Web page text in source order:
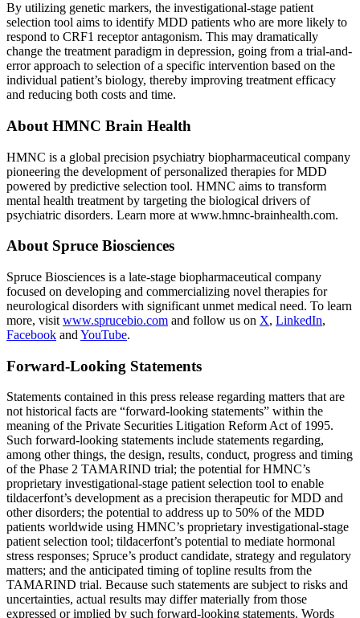
By utilizing genetic markers, the investigational-stage patient
selection tool aims to identify MDD patients who are more likely to
respond to CRF1 receptor antagonism. This may dramatically
change the treatment paradigm in depression, going from a trial-and-
error approach to selection of a specific intervention based on the
individual patient’s biology, thereby improving treatment efficacy
and reducing both costs and time.
About HMNC Brain Health
HMNC is a global precision psychiatry biopharmaceutical company
pioneering the development of personalized therapies for MDD
powered by predictive selection tool. HMNC aims to transform
mental health treatment by targeting the biological drivers of
psychiatric disorders. Learn more at www.hmnc-brainhealth.com.
About Spruce Biosciences
Spruce Biosciences is a late-stage biopharmaceutical company
focused on developing and commercializing novel therapies for
neurological disorders with significant unmet medical need. To learn
more, visit www.sprucebio.com and follow us on X, LinkedIn,
Facebook and YouTube.
Forward-Looking Statements
Statements contained in this press release regarding matters that are
not historical facts are “forward-looking statements” within the
meaning of the Private Securities Litigation Reform Act of 1995.
Such forward-looking statements include statements regarding,
among other things, the design, results, conduct, progress and timing
of the Phase 2 TAMARIND trial; the potential for HMNC’s
proprietary investigational-stage patient selection tool to enable
tildacerfont’s development as a precision therapeutic for MDD and
other disorders; the potential to address up to 50% of the MDD
patients worldwide using HMNC’s proprietary investigational-stage
patient selection tool; tildacerfont’s potential to mediate hormonal
stress responses; Spruce’s product candidate, strategy and regulatory
matters; and the anticipated timing of topline results from the
TAMARIND trial. Because such statements are subject to risks and
uncertainties, actual results may differ materially from those
expressed or implied by such forward-looking statements. Words